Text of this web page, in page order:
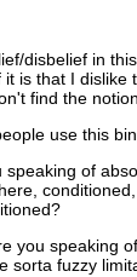
disbelief in
it is that I dislike
find the
use this
speaking of
you speaking
sorta fuzzy